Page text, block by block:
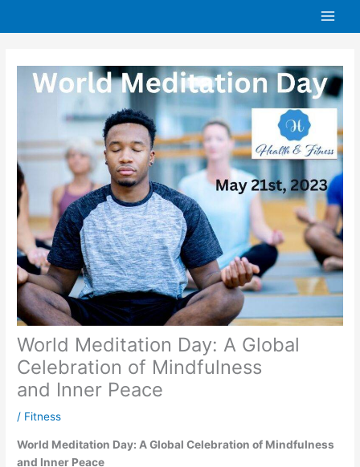
World Meditation Day: A Global
Celebration of Mindfulness
and Inner Peace
/ Fitness
World Meditation Day: A Global Celebration of Mindfulness
and Inner Peace